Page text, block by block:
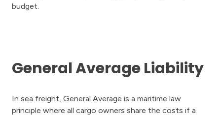
budget.
General Average Liability
In sea freight, General Average is a maritime law
principle where all cargo owners share the costs if a